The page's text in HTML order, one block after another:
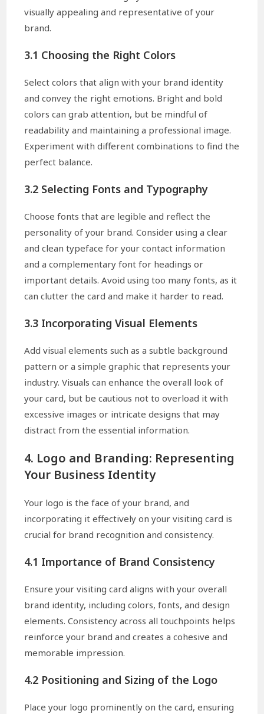
visually appealing and representative of your
brand.
3.1 Choosing the Right Colors
Select colors that align with your brand identity
and convey the right emotions. Bright and bold
colors can grab attention, but be mindful of
readability and maintaining a professional image.
Experiment with different combinations to find the
perfect balance.
3.2 Selecting Fonts and Typography
Choose fonts that are legible and reflect the
personality of your brand. Consider using a clear
and clean typeface for your contact information
and a complementary font for headings or
important details. Avoid using too many fonts, as it
can clutter the card and make it harder to read.
3.3 Incorporating Visual Elements
Add visual elements such as a subtle background
pattern or a simple graphic that represents your
industry. Visuals can enhance the overall look of
your card, but be cautious not to overload it with
excessive images or intricate designs that may
distract from the essential information.
4. Logo and Branding: Representing
Your Business Identity
Your logo is the face of your brand, and
incorporating it effectively on your visiting card is
crucial for brand recognition and consistency.
4.1 Importance of Brand Consistency
Ensure your visiting card aligns with your overall
brand identity, including colors, fonts, and design
elements. Consistency across all touchpoints helps
reinforce your brand and creates a cohesive and
memorable impression.
4.2 Positioning and Sizing of the Logo
Place your logo prominently on the card, ensuring